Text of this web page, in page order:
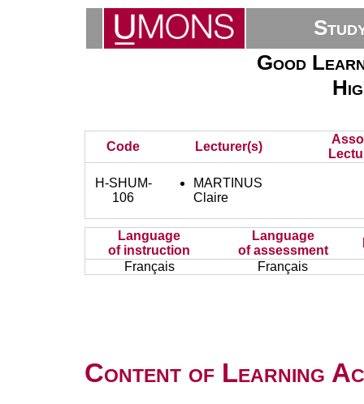
Good
Code Lecturer(s)
H-SHUM-
106
MARTINUS
Claire
Language
of instruction
Language
of assessment
Français
Français
Content of Learning